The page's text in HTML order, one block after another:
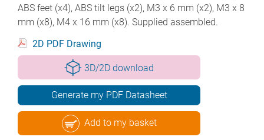
ABS feet (x4), ABS tilt legs (x2), M3 x 6 mm (x2), M3 x 8
mm (x8), M4 x 16 mm (x8). Supplied assembled.
2D PDF Drawing
3D/2D download
Generate my PDF Datasheet
Add to my basket